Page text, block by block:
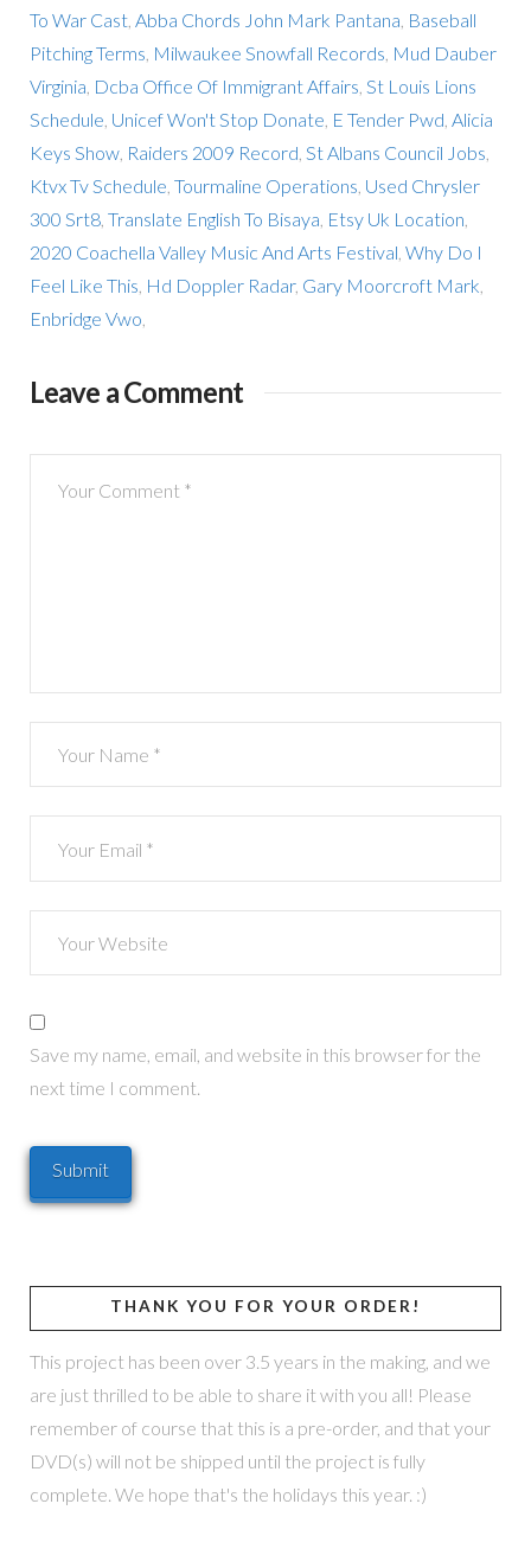
To War Cast, Abba Chords John Mark Pantana Baseball
Pitching Terms Milwaukee Snowfall Records Mud Dauber
Virginia Dcba Office Of Immigrant Affairs St Louis Lions
Schedule Unicef Won't Stop Donate E Tender Pwd Alicia
Keys Show, Raiders 2009 Record St Albans Council Jobs
Ktvx Tv Schedule Tourmaline Operations Used Chrysler
300 Srt8, Translate English To Bisaya Etsy Uk Location
2020 Coachella Valley Music And Arts Festival Why Do I
Feel Like This Hd Doppler Radar, Gary Moorcroft Mark
Enbridge Vwo
Leave a Comment
Save my name, email, and website in this browser for the
next time I comment.
THANK YOU FOR YOUR ORDER!
This project has been over 3.5 years in the making, and we
are just thrilled to be able to share it with you all! Please
remember of course that this is a pre-order, and that your
DVD(s) will not be shipped until the project is fully
complete. We hope that's the holidays this year. :)